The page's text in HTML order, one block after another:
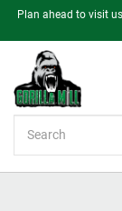
Plan ahead to visit